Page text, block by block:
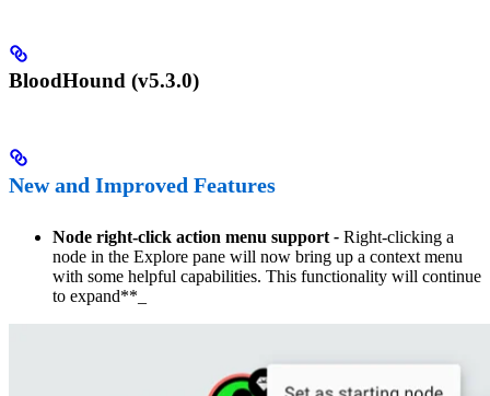
BloodHound (v5.3.0)
New and Improved Features
Node right-click action menu support - Right-clicking a
node in the Explore pane will now bring up a context menu
with some helpful capabilities. This functionality will continue
to expand**_